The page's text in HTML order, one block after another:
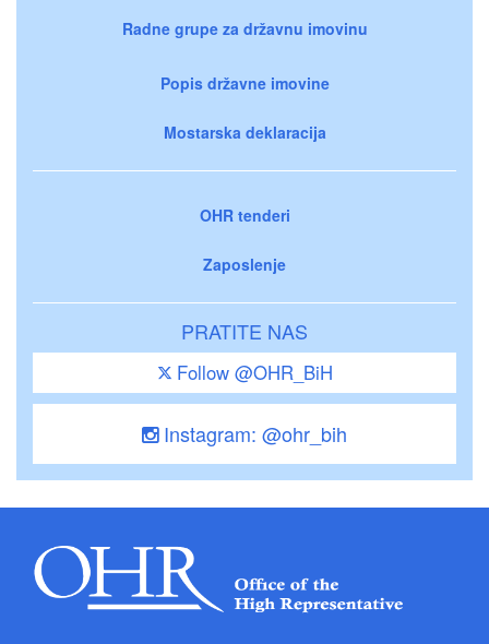
Radne grupe za državnu imovinu
Popis državne imovine
Mostarska deklaracija
OHR tenderi
Zaposlenje
PRATITE NAS
Follow @OHR_BiH
Instagram: @ohr_bih